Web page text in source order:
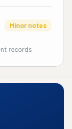
Minor notes
records